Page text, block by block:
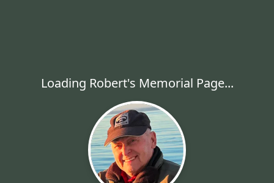
Loading Robert's Memorial Page...